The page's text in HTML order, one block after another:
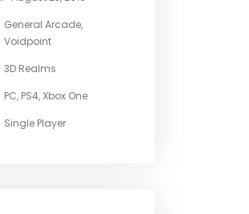
General Arcade
Voidpoint
3D Realms
PC PS4 Xbox One
Single Player